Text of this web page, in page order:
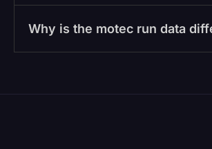
Why is the motec run data